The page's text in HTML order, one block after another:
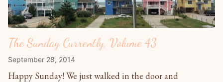
The Sunday Currently, Volume 43
September 28, 2014
Happy Sunday! We just walked in the door and